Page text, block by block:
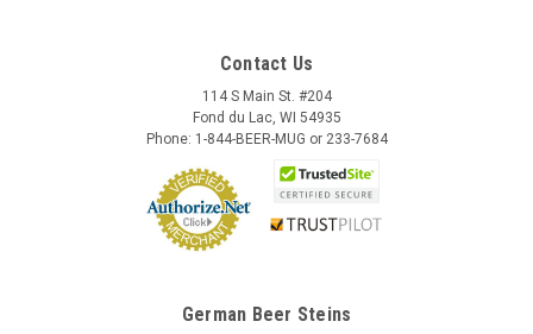
Contact Us
114 S Main St. #204
Fond du Lac, WI 54935
Phone: 1-844-BEER-MUG or 233-7684
German Beer Steins